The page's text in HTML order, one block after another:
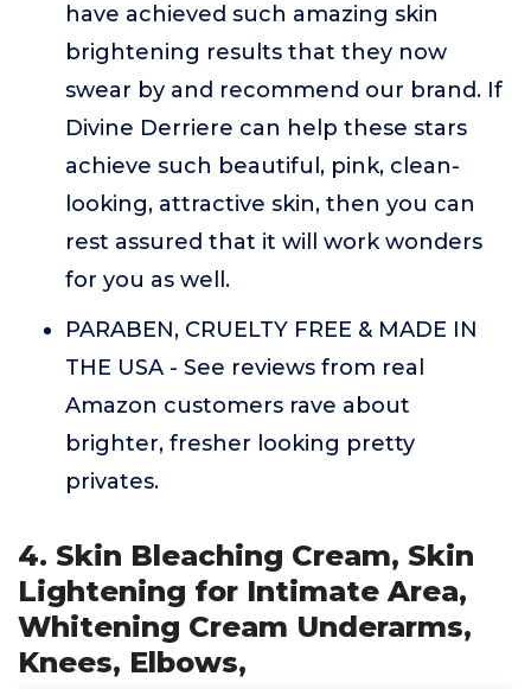
have achieved such amazing skin
brightening results that they now
swear by and recommend our brand. If
Divine Derriere can help these stars
achieve such beautiful, pink, clean-
looking, attractive skin, then you can
rest assured that it will work wonders
for you as well.
PARABEN, CRUELTY FREE & MADE IN
THE USA - See reviews from real
Amazon customers rave about
brighter, fresher looking pretty
privates.
4. Skin Bleaching Cream, Skin
Lightening for Intimate Area,
Whitening Cream Underarms,
Knees, Elbows,